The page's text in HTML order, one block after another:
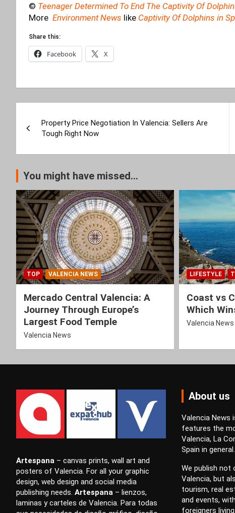
© Teenager Determined To End The Captivity Of
More Environment News like Captivity Of Dolphins in
Share this:
Facebook X
navigation
Property Price Negotiation In Valencia: Sellers Are
Tough Right Now
You might have missed...
TOP VALENCIA NEWS
Mercado Central Valencia: A
Journey Through Europe’s
Largest Food Temple
Valencia News
LIFESTYLE
Coast vs
Which
Valencia News
Artespana – canvas prints, wall art and
posters of Valencia. For all your graphic
design, web design and social media
publishing needs. Artespana – lienzos,
laminas ycarteles de Valencia. Para todas
About us
Valencia News
features the
Valencia, La
Spain in general.
We publish not
Valencia, but
tourism, real
and events,
foreigners